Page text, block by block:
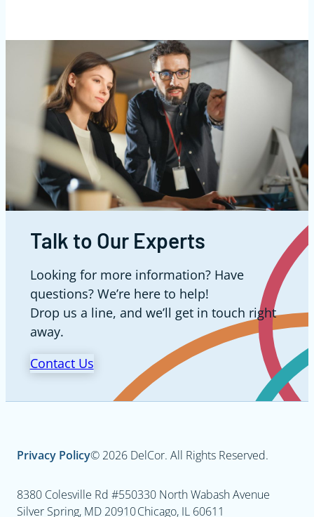
Talk to Our Experts
Looking for more information? Have
questions? We’re here to help!
Drop us a line, and we’ll get in touch right
away.
Contact Us
Privacy Policy© 2026 DelCor. All Rights Reserved.
8380 Colesville Rd #550
Silver Spring, MD 20910
330 North Wabash Avenue
Chicago, IL 60611